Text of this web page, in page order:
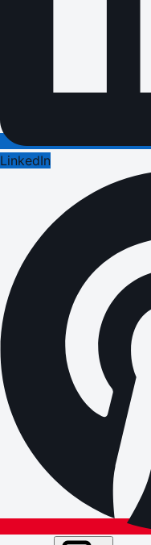
LinkedIn